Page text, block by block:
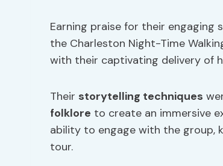
Earning praise for their
the Charleston Night-Time
with their captivating delivery of
Their storytelling techniques
folklore to create an immersive
ability to engage with the group,
tour.